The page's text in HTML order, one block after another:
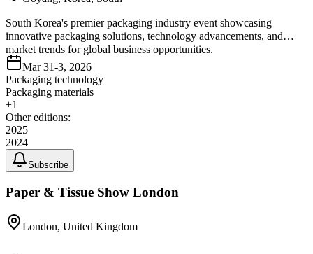
South Korea's premier packaging industry event showcasing
innovative packaging solutions, technology advancements, and
market trends for global business opportunities.
Mar 31-3, 2026
Packaging technology
Packaging materials
+1
Other editions:
2025
2024
Subscribe
Paper & Tissue Show London
London, United Kingdom